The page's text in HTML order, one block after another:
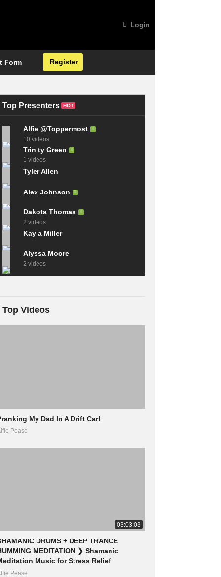
Login
Form Register
Top Presenters HOT
Alfie @Toppermost
10 videos
Trinity Green
1 videos
Tyler Allen
Alex Johnson
Dakota Thomas
2 videos
Kayla Miller
Alyssa Moore
2 videos
Top Videos
My Dad In A Drift Car!
Pease
03:03:03
DRUMS + DEEP TRANCE
MEDITATION ❯ Shamanic
Music for Stress Relief
Pease